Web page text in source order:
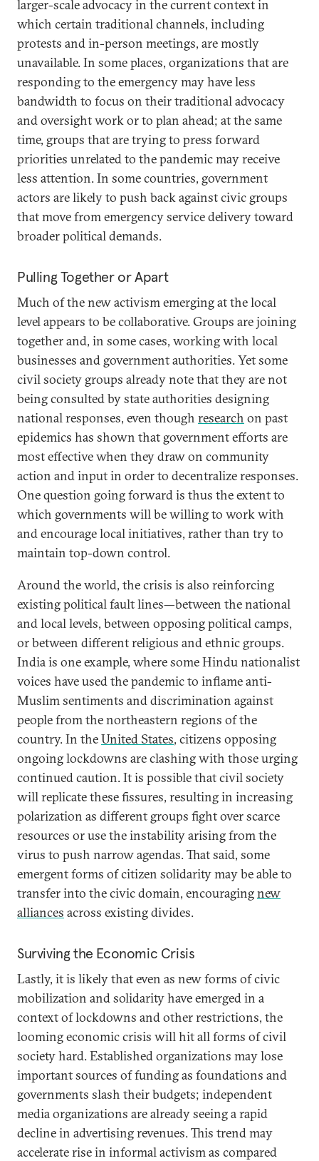
larger-scale advocacy in the current context in
which certain traditional channels, including
protests and in-person meetings, are mostly
unavailable. In some places, organizations that are
responding to the emergency may have less
bandwidth to focus on their traditional advocacy
and oversight work or to plan ahead; at the same
time, groups that are trying to press forward
priorities unrelated to the pandemic may receive
less attention. In some countries, government
actors are likely to push back against civic groups
that move from emergency service delivery toward
broader political demands.
Pulling Together or Apart
Much of the new activism emerging at the local
level appears to be collaborative. Groups are joining
together and, in some cases, working with local
businesses and government authorities. Yet some
civil society groups already note that they are not
being consulted by state authorities designing
national responses, even though research on past
epidemics has shown that government efforts are
most effective when they draw on community
action and input in order to decentralize responses.
One question going forward is thus the extent to
which governments will be willing to work with
and encourage local initiatives, rather than try to
maintain top-down control.
Around the world, the crisis is also reinforcing
existing political fault lines—between the national
and local levels, between opposing political camps,
or between different religious and ethnic groups.
India is one example, where some Hindu nationalist
voices have used the pandemic to inflame anti-
Muslim sentiments and discrimination against
people from the northeastern regions of the
country. In theUnited States, citizens opposing
ongoing lockdowns are clashing with those urging
continued caution. It is possible that civil society
will replicate these fissures, resulting in increasing
polarization as different groups fight over scarce
resources or use the instability arising from the
virus to push narrow agendas. That said, some
emergent forms of citizen solidarity may be able to
transfer into the civic domain, encouragingnew
alliances across existing divides.
Surviving the Economic Crisis
Lastly, it is likely that even as new forms of civic
mobilization and solidarity have emerged in a
context of lockdowns and other restrictions, the
looming economic crisis will hit all forms of civil
society hard. Established organizations may lose
important sources of funding as foundations and
governments slash their budgets; independent
media organizations are already seeing a rapid
decline in advertising revenues. This trend may
accelerate rise in informal activism as compared